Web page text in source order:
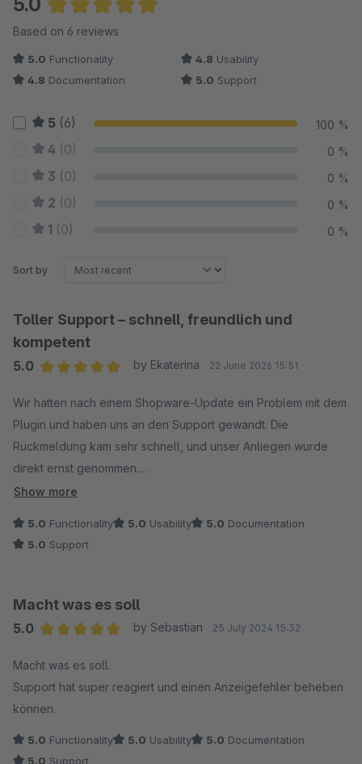
Full control over administration
All wishlists and their articles can be viewed in the Shopware
Administration. Find out which items are particularly popular. All
texts of the plugin can be changed in the Shopware
Showcase
For the customer https://normrahmen.ch/ the wish list plugin is
as an order template for recurring orders.
Average rating of 5 out of 5 stars
Based on 6 reviews
5.0 Functionality 4.8 Usability
4.8 Documentation 5.0 Support
5 (6) 100 %
4 (0) 0 %
3 (0) 0 %
2 (0) 0 %
1 (0) 0 %
Sort by
Toller Support – schnell, freundlich und
kompetent
5.0
by Ekaterina 22 June 2026 15:51
Wir hatten nach einem Shopware-Update ein Problem mit dem
Plugin und haben uns an den Support gewandt. Die
Rückmeldung kam sehr schnell, und unser Anliegen wurde
direkt ernst genommen.
Besonders positiv fanden wir, dass nicht nur schnell
gesucht wurde. Der Fehler wurde analysiert, eine neue
Version bereitgestellt und alles hat anschließend problemlos
Die Kommunikation war durchgehend freundlich, unkompliziert
und professionell. So wünscht man sich Support.
das Plugin und den Support uneingeschränkt
weiterempfehlen. ?
Show more
5.0 Functionality 5.0 Usability 5.0 Documentation
5.0 Support
Macht was es soll
5.0
by Sebastian 25 July 2024 15:32
Macht was es soll.
Support hat super reagiert und einen Anzeigefehler beheben
können.
5.0 Functionality 5.0 Usability 5.0 Documentation
5.0 Support